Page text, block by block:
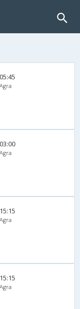
05:45
Agra
03:00
Agra
15:15
Agra
15:15
Agra